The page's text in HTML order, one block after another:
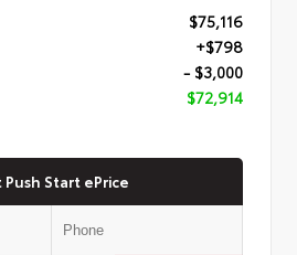
$75,116
+$798
- $3,000
$72,914
Push Start ePrice